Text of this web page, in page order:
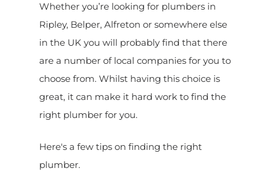
Whether you’re looking for plumbers in
Ripley, Belper, Alfreton or somewhere else
in the UK you will probably find that there
are a number of local companies for you to
choose from. Whilst having this choice is
great, it can make it hard work to find the
right plumber for you.
Here's a few tips on finding the right
plumber.